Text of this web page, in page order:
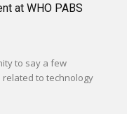
at WHO PABS
to say a few